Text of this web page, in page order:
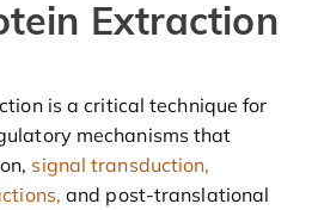
Extraction
is a critical technique for
mechanisms that
signal transduction,
and post-translational